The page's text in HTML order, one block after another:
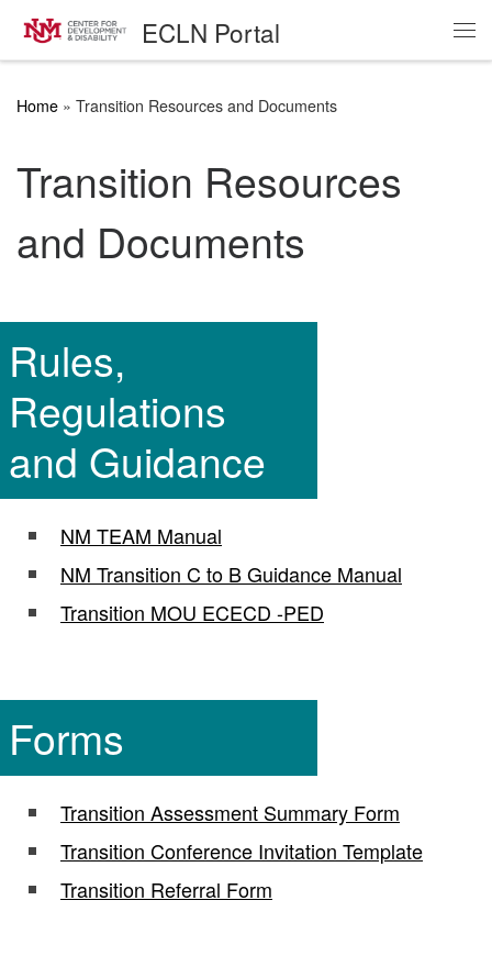
Skip to content ECLN Portal
Home » Transition Resources and Documents
Transition Resources
and Documents
Rules,
Regulations
and Guidance
NM TEAM Manual
NM Transition C to B Guidance Manual
Transition MOU ECECD -PED
Forms
Transition Assessment Summary Form
Transition Conference Invitation Template
Transition Referral Form